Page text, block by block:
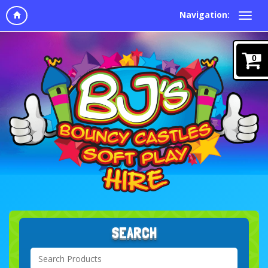
Navigation:
SEARCH
0